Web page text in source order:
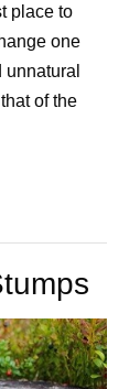
place to
one
of the